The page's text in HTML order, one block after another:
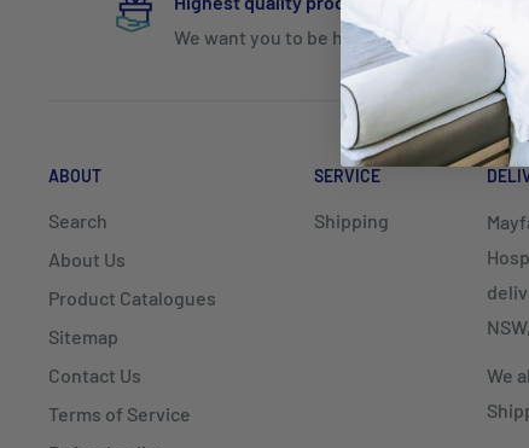
We want you to be happy
ABOUT
Search
About Us
Product Catalogues
Sitemap
Contact Us
Terms of Service
SERVICE
Shipping
We